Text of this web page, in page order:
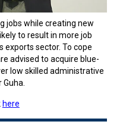
jobs while creating new
to result in more job
exports sector. To cope
advised to acquire blue-
low skilled administrative
here